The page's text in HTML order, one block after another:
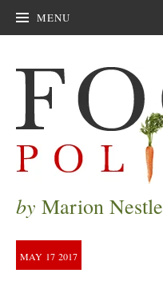
MENU
by Marion Nestle
MAY 17 2017